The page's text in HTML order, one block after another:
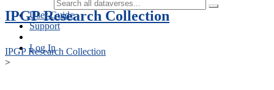
User Guide
Support
Log In
IPGP Research Collection
IPGP Research Collection
>